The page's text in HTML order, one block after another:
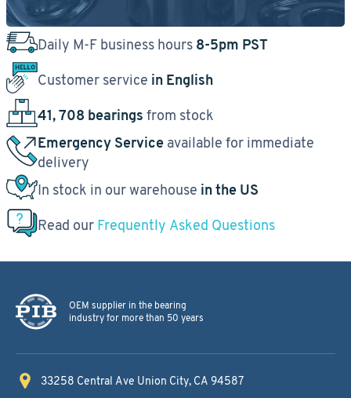
Daily M-F business hours 8-5pm PST
Customer service in English
41, 708 bearings from stock
Emergency Service available for immediate
delivery
In stock in our warehouse in the US
Read our Frequently Asked Questions
OEM supplier in the bearing
industry for more than 50 years
33258 Central Ave Union City, CA 94587